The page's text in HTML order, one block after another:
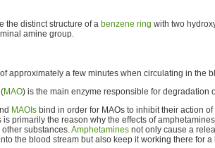
the distinct structure of a benzene ring with two
amine group.
approximately a few minutes when circulating in the
MAO) is the main enzyme responsible for degradation
MAOIs bind in order for MAOs to inhibit their action
is primarily the reason why the effects of
substances.Amphetamines not only cause a
the blood stream but also keep it working there for a